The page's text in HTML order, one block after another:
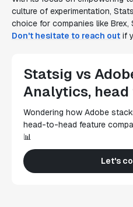
culture of experimentation,
choice for companies like Brex,
Don't hesitate to reach out if
Statsig vs
Analytics, head
Wondering how Adobe
head-to-head feature
📊
Let's